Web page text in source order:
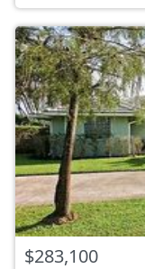
$283,100